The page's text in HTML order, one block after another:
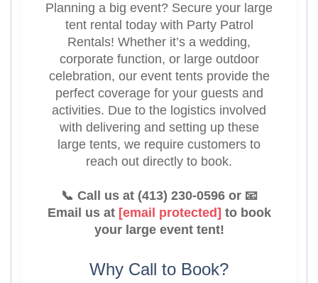
Planning a big event? Secure your large
tent rental today with Party Patrol
Rentals! Whether it’s a wedding,
corporate function, or large outdoor
celebration, our event tents provide the
perfect coverage for your guests and
activities. Due to the logistics involved
with delivering and setting up these
large tents, we require customers to
reach out directly to book.
📞 Call us at (413) 230-0596 or 📧
Email us at [email protected] to book
your large event tent!
Why Call to Book?